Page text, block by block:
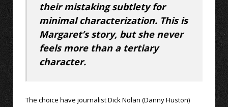
their mistaking subtlety for
minimal characterization. This is
Margaret’s story, but she never
feels more than a tertiary
character.
The choice have journalist Dick Nolan (Danny Huston)